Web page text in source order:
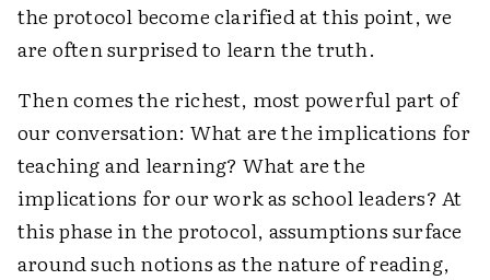
the protocol become clarified at this point, we
are often surprised to learn the truth.
Then comes the richest, most powerful part of
our conversation: What are the implications for
teaching and learning? What are the
implications for our work as school leaders? At
this phase in the protocol, assumptions surface
around such notions as the nature of reading,